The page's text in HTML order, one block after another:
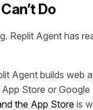
Do
Replit Agent has
Agent builds web
Store or Google
the App Storeis